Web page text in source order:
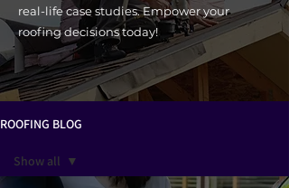
real-life case studies.Empower your
roofing decisions today!
ROOFING BLOG
Show all